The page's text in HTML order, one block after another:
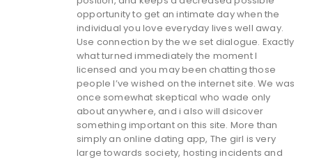
opportunity to get an intimate day when the
individual you love everyday lives well away.
Use connection by the we set dialogue. Exactly
what turned immediately the moment I
licensed and you may been chatting those
people I’ve wished on the internet site. We was
once somewhat skeptical who wade only
about anywhere, and i also will dsicover
something important on this site. More than
simply an online dating app, The girl is very
large towards society, hosting incidents and